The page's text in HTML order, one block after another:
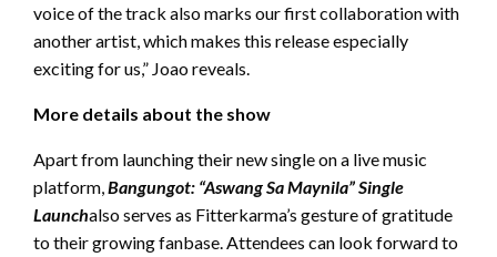
voice of the track also marks our first collaboration with
another artist, which makes this release especially
exciting for us,” Joao reveals.
More details about the show
Apart from launching their new single on a live music
platform,Bangungot: “Aswang Sa Maynila” Single
Launchalso serves as Fitterkarma’s gesture of gratitude
to their growing fanbase. Attendees can look forward to